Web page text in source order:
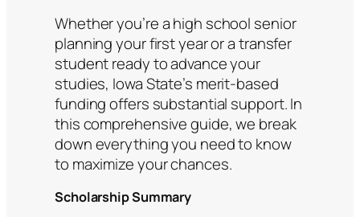
Whether you’re a high school senior
planning your first year or a transfer
student ready to advance your
studies, Iowa State’s merit-based
funding offers substantial support. In
this comprehensive guide, we break
down everything you need to know
to maximize your chances.
Scholarship Summary